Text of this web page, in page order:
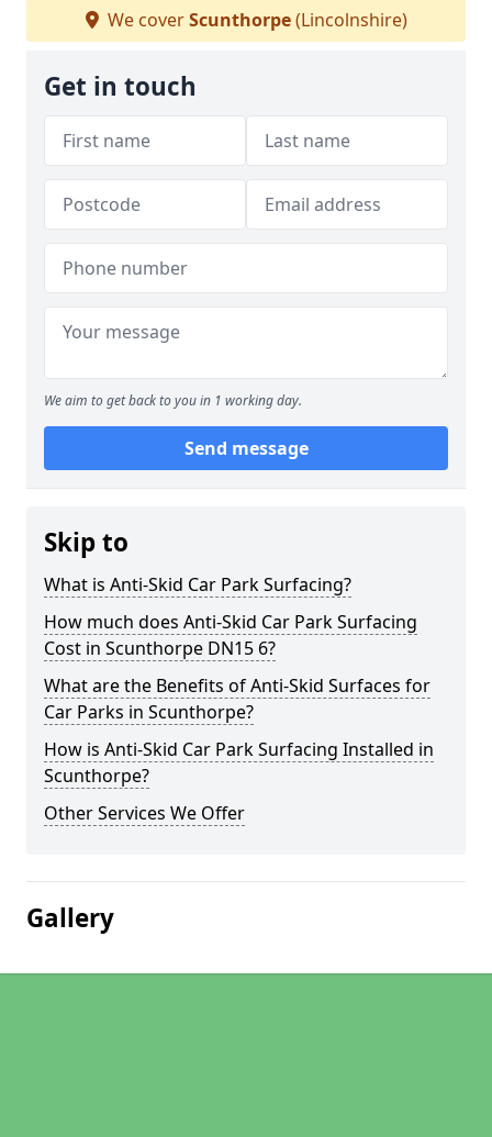
We coverScunthorpe(Lincolnshire)
Get in touch
We aim to get back to you in 1 working day.
Send message
Skip to
What is Anti-Skid Car Park Surfacing?
How much does Anti-Skid Car Park Surfacing
Cost in Scunthorpe DN15 6?
What are the Benefits of Anti-Skid Surfaces for
Car Parks in Scunthorpe?
How is Anti-Skid Car Park Surfacing Installed in
Scunthorpe?
Other Services We Offer
Gallery